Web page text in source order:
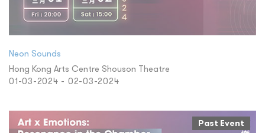
Neon Sounds
Hong Kong Arts Centre Shouson Theatre
01-03-2024 - 02-03-2024
Past Event